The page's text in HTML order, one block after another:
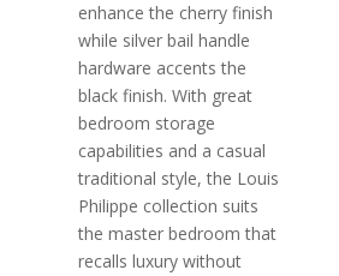
enhance the cherry finish
while silver bail handle
hardware accents the
black finish. With great
bedroom storage
capabilities and a casual
traditional style, the Louis
Philippe collection suits
the master bedroom that
recalls luxury without